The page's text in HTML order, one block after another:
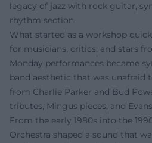
legacy of jazz with rock guitar,
rhythm section.
What started as a workshop
for musicians, critics, and stars
Monday performances became
band aesthetic that was unafraid
from Charlie Parker and Bud
tributes, Mingus pieces, and
From the early 1980s into the
Orchestra shaped a sound that